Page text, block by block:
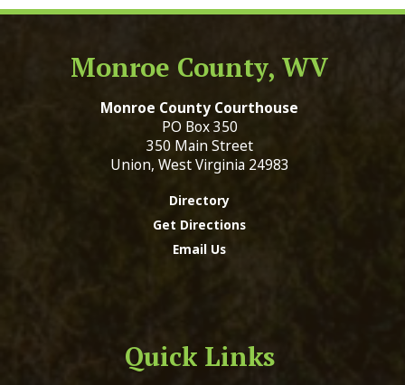
Monroe County, WV
Monroe County Courthouse
PO Box 350
350 Main Street
Union, West Virginia 24983
Directory
Get Directions
Email Us
Quick Links